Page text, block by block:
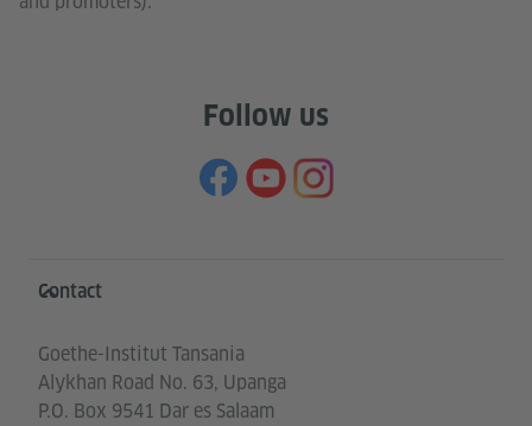
Follow us
Information and services
Contact
Goethe-Institut Tansania
Alykhan Road No. 63, Upanga
P.O. Box 9541 Dar es Salaam